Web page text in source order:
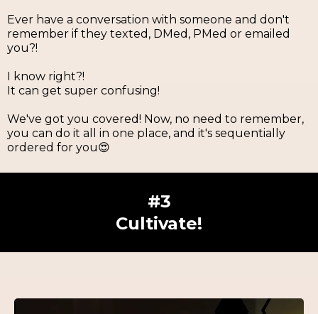
Ever have a conversation with someone and don't
remember if they texted, DMed, PMed or emailed
you?!
I know right?!
It can get super confusing!
We've got you covered! Now, no need to remember,
you can do it all in one place, and it's sequentially
ordered for you😍
#3
Cultivate!